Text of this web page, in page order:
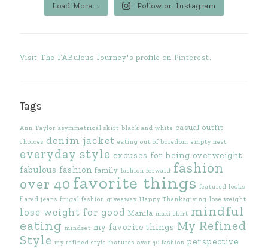
Load More... Follow on Instagram
Visit The FABulous Journey's profile on Pinterest.
Tags
Ann Taylor asymmetrical skirt black and white casual outfit
choices denim jacket eating out of boredom empty nest
everyday style excuses for being overweight
fabulous fashion family fashion forward fashion
over 40 favorite things featured looks
flared jeans frugal fashion giveaway Happy Thanksgiving lose weight
lose weight for good Manila maxi skirt mindful
eating mindset my favorite things My Refined
Style my refined style features over 40 fashion perspective